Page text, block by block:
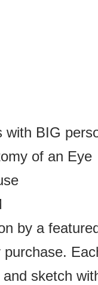
BIG
of an Eye
by a
sketch